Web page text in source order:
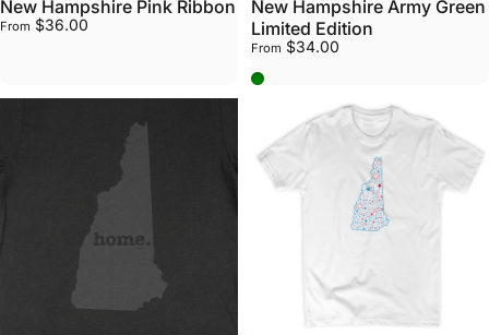
New Hampshire Pink Ribbon
From $36.00
New Hampshire Army Green
Limited Edition
From $34.00
Army Green